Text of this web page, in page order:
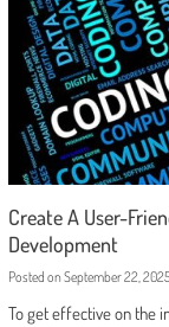
Create A User-
Development
Posted on September 22,
To get effective on the